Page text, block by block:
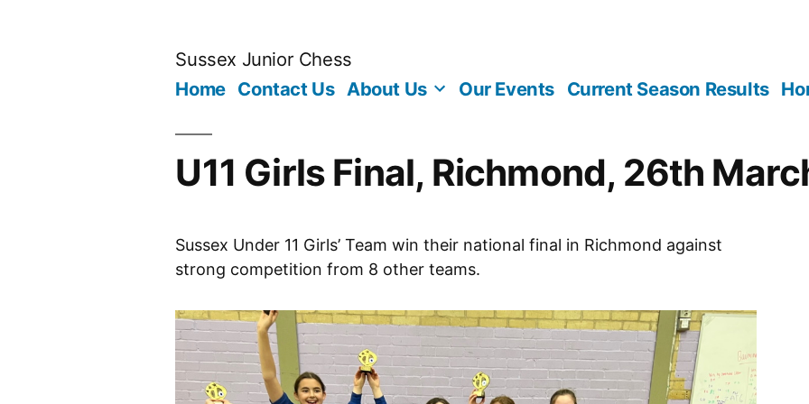
Sussex Junior Chess
Home Contact Us About Us Our Events Current Season Results
U11 Girls Final, Richmond, 26th
Sussex Under 11 Girls’ Team win their national final in Richmond against
strong competition from 8 other teams.